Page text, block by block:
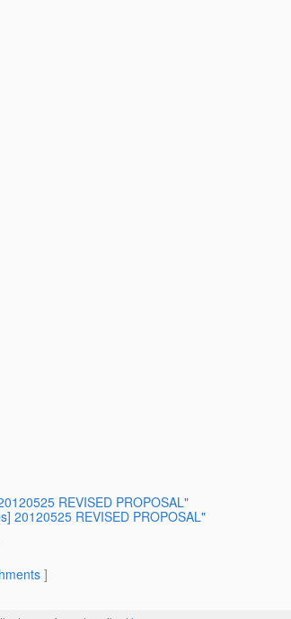
REVISED PROPOSAL"
20120525 REVISED PROPOSAL"
]